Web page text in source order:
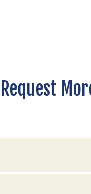
Request